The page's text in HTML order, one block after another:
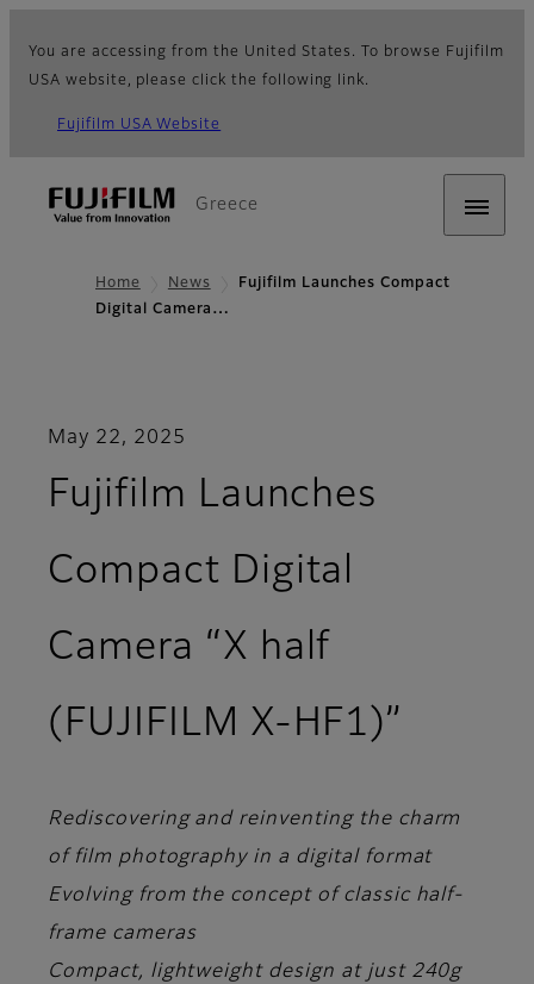
You are accessing from the United States. To browse Fujifilm
USA website, please click the following link.
Fujifilm USA Website
Greece
Home News
Fujifilm Launches Compact
Digital Camera…
May 22, 2025
Fujifilm Launches
Compact Digital
Camera “X half
(FUJIFILM X-HF1)”
Rediscovering and reinventing the charm
of film photography in a digital format
Evolving from the concept of classic half-
frame cameras
Compact, lightweight design at just 240g